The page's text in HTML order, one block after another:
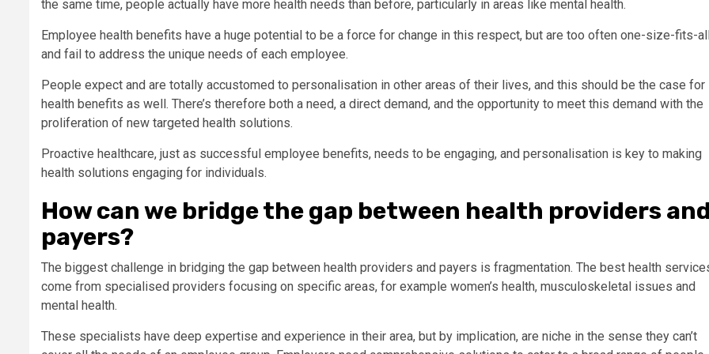
the same time, people actually have more health needs than before, particularly in areas like mental health.
Employee health benefits have a huge potential to be a force for change in this respect, but are too often one-size-fits-all
and fail to address the unique needs of each employee.
People expect and are totally accustomed to personalisation in other areas of their lives, and this should be the case for
health benefits as well. There’s therefore both a need, a direct demand, and the opportunity to meet this demand with the
proliferation of new targeted health solutions.
Proactive healthcare, just as successful employee benefits, needs to be engaging, and personalisation is key to making
health solutions engaging for individuals.
How can we bridge the gap between health providers and
payers?
The biggest challenge in bridging the gap between health providers and payers is fragmentation. The best health
come from specialised providers focusing on specific areas, for example women’s health, musculoskeletal issues and
mental health.
These specialists have deep expertise and experience in their area, but by implication, are niche in the sense they can’t